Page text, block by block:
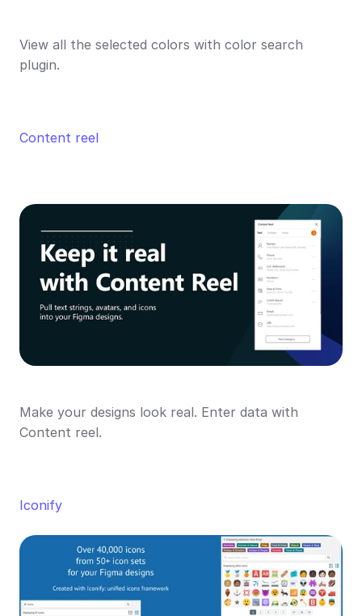
View all the selected colors with color search
plugin.
Content reel
Make your designs look real. Enter data with
Content reel.
Iconify